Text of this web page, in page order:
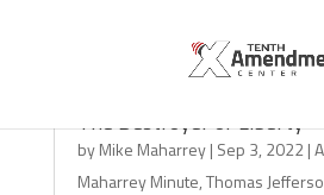
The Destroyer of Liberty
byMike Maharrey| Sep 3, 2022|
Maharrey Minute,Thomas